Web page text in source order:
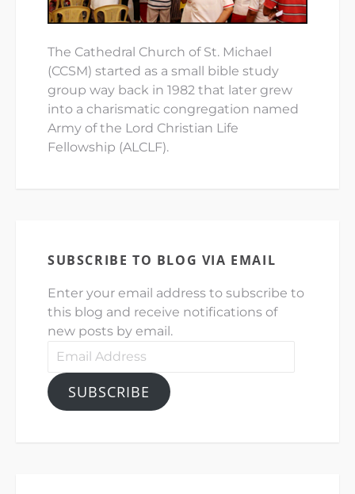
The Cathedral Church of St. Michael
(CCSM) started as a small bible study
group way back in 1982 that later grew
into a charismatic congregation named
Army of the Lord Christian Life
Fellowship (ALCLF).
SUBSCRIBE TO BLOG VIA EMAIL
Enter your email address to subscribe to
this blog and receive notifications of
new posts by email.
Email
SUBSCRIBE